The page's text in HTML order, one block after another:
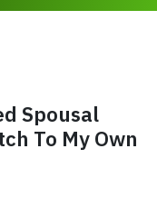
Spousal
To My Own